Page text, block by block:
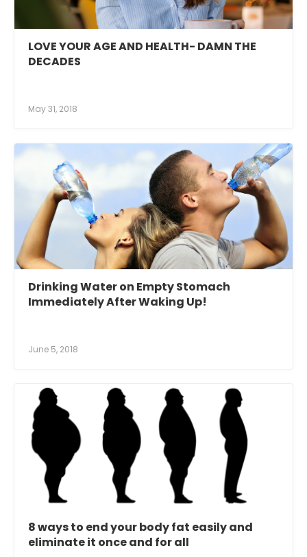
LOVE YOUR AGE AND HEALTH- DAMN THE
DECADES
May 31, 2018
Drinking Water on Empty Stomach
Immediately After Waking Up!
June 5, 2018
8 ways to end your body fat easily and
eliminate it once and for all